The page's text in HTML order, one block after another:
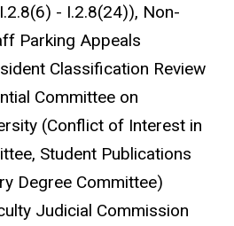
- I.2.8(24)), Non-
Parking Appeals
Classification Review
Committee on
(Conflict of Interest in
Student Publications
Degree Committee)
Judicial Commission